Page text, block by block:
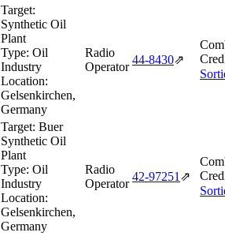
Target:
Synthetic Oil
Plant
Type: Oil
Industry
Location:
Gelsenkirchen,
Germany
Radio
Operator
44‑8430⇗
Target: Buer
Synthetic Oil
Plant
Type: Oil
Industry
Location:
Gelsenkirchen,
Germany
Radio
Operator
42‑97251 ⇗